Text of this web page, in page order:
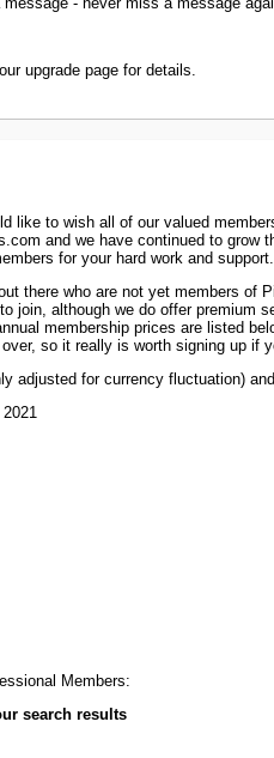
upgrade page for details.
like to wish all of our valued
and we have continued to grow
for your hard work and support.
there who are not yet members of
join, although we do offer premium
membership prices are listed
so it really is worth signing up if
adjusted for currency fluctuation)
Members:
search results